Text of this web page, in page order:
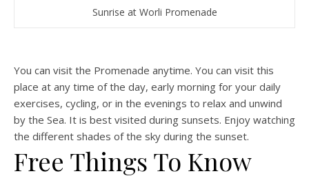
Sunrise at Worli Promenade
You can visit the Promenade anytime. You can visit this
place at any time of the day, early morning for your daily
exercises, cycling, or in the evenings to relax and unwind
by the Sea. It is best visited during sunsets. Enjoy watching
the different shades of the sky during the sunset.
Free Things To Know